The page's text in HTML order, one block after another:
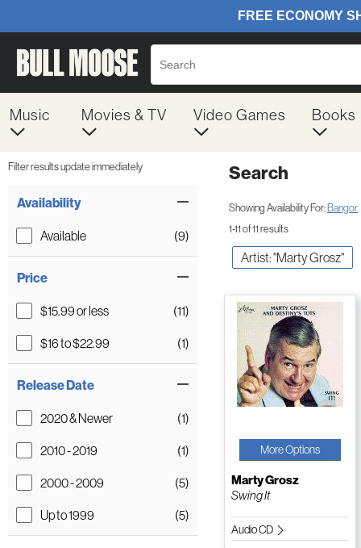
Music Movies & TV Video Games Books
Filter results update immediately
Availability
Available (9)
Price
$15.99 or less
(11)
$16 to $22.99
(1)
Release Date
2020 & Newer
(1)
2010 - 2019
(1)
2000 - 2009
(5)
Up to 1999
(5)
Search
Showing Availability For:Bangor
1-11 of 11 results
Artist: "Marty Grosz"
More Options
Marty Grosz
Swing It
Audio CD